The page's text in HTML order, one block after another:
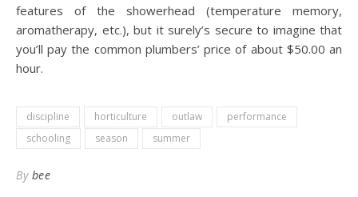
features of the showerhead (temperature memory,
aromatherapy, etc.), but it surely’s secure to imagine that
you’ll pay the common plumbers’ price of about $50.00 an
hour.
discipline horticulture outlaw
performance
schooling
season summer
By bee